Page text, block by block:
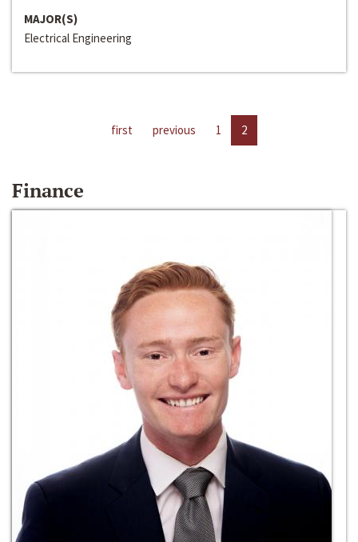
MAJOR(S)
Electrical Engineering
first previous 1 2
Finance